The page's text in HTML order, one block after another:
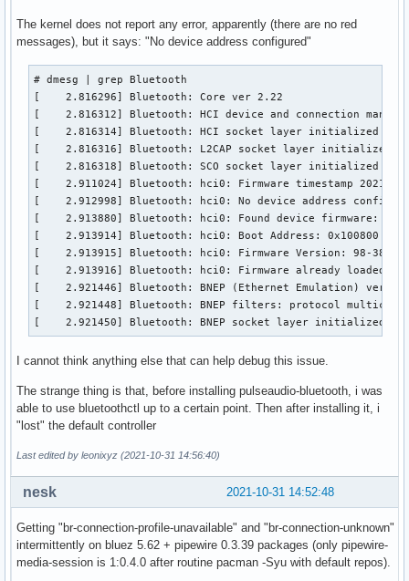
bluetoothd[1218]: src/main.c:parse_config() Key file does
bluetoothd[1218]: src/main.c:parse_mode_config() Key file
bluetoothd[1218]: src/main.c:parse_mode_config() Key file
bluetoothd[1218]: src/main.c:parse_mode_config() Key file
bluetoothd[1218]: src/main.c:parse_mode_config() Key file
bluetoothd[1218]: src/main.c:parse_mode_config() Key file
bluetoothd[1218]: src/main.c:parse_mode_config() Key file
bluetoothd[1218]: src/main.c:parse_mode_config() Key file
bluetoothd[1218]: src/main.c:parse_mode_config() Key file
bluetoothd[1218]: src/main.c:parse_mode_config() Key file
bluetoothd[1218]: src/main.c:parse_mode_config() Key file
bluetoothd[1218]: src/main.c:parse_mode_config() Key file
bluetoothd[1218]: src/main.c:parse_mode_config() Key file
bluetoothd[1218]: src/main.c:parse_mode_config() Key file
bluetoothd[1218]: src/main.c:parse_mode_config() Key file
bluetoothd[1218]: src/main.c:parse_mode_config() Key file
bluetoothd[1218]: src/main.c:parse_mode_config() Key file
bluetoothd[1218]: src/main.c:parse_mode_config() Key file
bluetoothd[1218]: src/main.c:parse_mode_config() Key file
bluetoothd[1218]: src/main.c:parse_mode_config() Key file
bluetoothd[1218]: src/main.c:parse_mode_config() Key file
bluetoothd[1218]: src/main.c:parse_mode_config() Key file
bluetoothd[1218]: src/main.c:parse_mode_config() Key file
bluetoothd[1218]: src/main.c:parse_mode_config() Key file
bluetoothd[1218]: src/main.c:parse_mode_config() Key file
bluetoothd[1218]: src/main.c:parse_mode_config() Key file
The kernel does not report any error, apparently (there are no red
messages), but it says: "No device address configured"
# dmesg | grep Bluetooth
[    2.816296] Bluetooth: Core ver 2.22
[    2.816312] Bluetooth: HCI device and connection
[    2.816314] Bluetooth: HCI socket layer initialized
[    2.816316] Bluetooth: L2CAP socket layer initialized
[    2.816318] Bluetooth: SCO socket layer initialized
[    2.911024] Bluetooth: hci0: Firmware timestamp
[    2.912998] Bluetooth: hci0: No device address
[    2.913880] Bluetooth: hci0: Found device firmware:
[    2.913914] Bluetooth: hci0: Boot Address: 0x100800
[    2.913915] Bluetooth: hci0: Firmware Version: 98-38.21
[    2.913916] Bluetooth: hci0: Firmware already loaded
[    2.921446] Bluetooth: BNEP (Ethernet Emulation) ver
[    2.921448] Bluetooth: BNEP filters: protocol multicast
[    2.921450] Bluetooth: BNEP socket layer initialized
I cannot think anything else that can help debug this issue.
The strange thing is that, before installing pulseaudio-bluetooth, i was
able to use bluetoothctl up to a certain point. Then after installing it, i
"lost" the default controller
Last edited by leonixyz (2021-10-31 14:56:40)
2021-10-31 14:52:48
nesk
Getting "br-connection-profile-unavailable" and "br-connection-unknown"
intermittently on bluez 5.62 + pipewire 0.3.39 packages (only pipewire-
media-session is 1:0.4.0 after routine pacman -Syu with default repos).